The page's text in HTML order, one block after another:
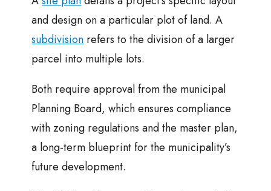
and design on a particular plot of land. A
subdivision refers to the division of a larger
parcel into multiple lots.
Both require approval from the municipal
Planning Board, which ensures compliance
with zoning regulations and the master plan,
a long-term blueprint for the municipality’s
future development.